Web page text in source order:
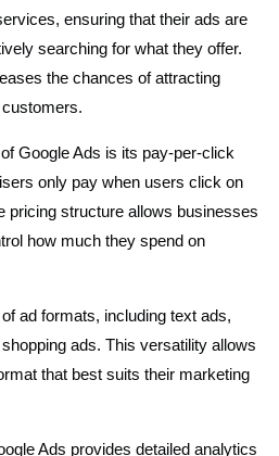
ensuring that their ads are
searching for what they offer.
the chances of attracting
Google Ads is its pay-per-click
only pay when users click on
pricing structure allows businesses
how much they spend on
ad formats, including text ads,
ads. This versatility allows
that best suits their marketing
Ads provides detailed analytics